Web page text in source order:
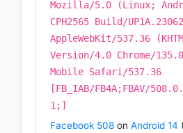
Mozilla/5.0 (Linux;
CPH2565 Build/
AppleWebKit/537.36
Version/4.0 Chrome/
Mobile Safari/537.36
[FB_IAB/FB4A;FBAV/
1;]
Facebook 508 on Android 14